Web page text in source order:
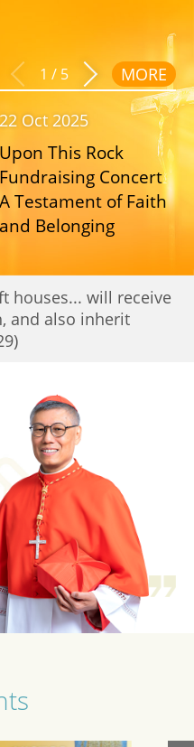
1 / 5 MORE
22 Oct 2025
Upon This Rock
Fundraising Concert
A Testament of Faith
and Belonging
houses... will receive
and also inherit